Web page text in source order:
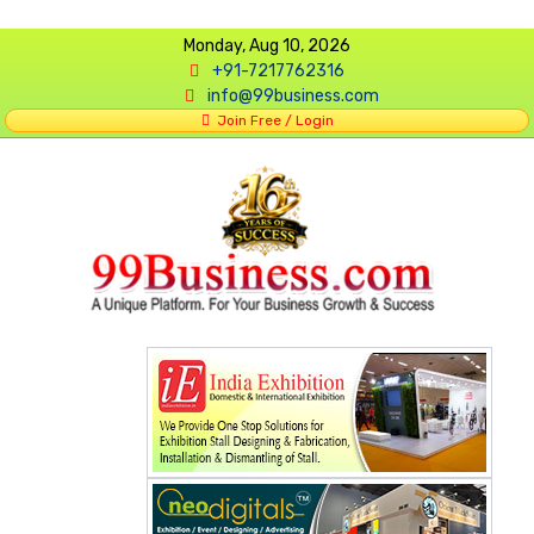
Monday, Aug 10, 2026
+91-7217762316
info@99business.com
Join Free / Login